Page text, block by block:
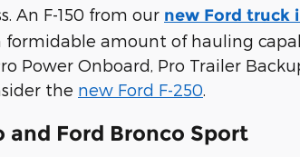
An F-150 from our new Ford truck
formidable amount of hauling
Power Onboard, Pro Trailer
the new Ford F-250
and Ford Bronco Sport